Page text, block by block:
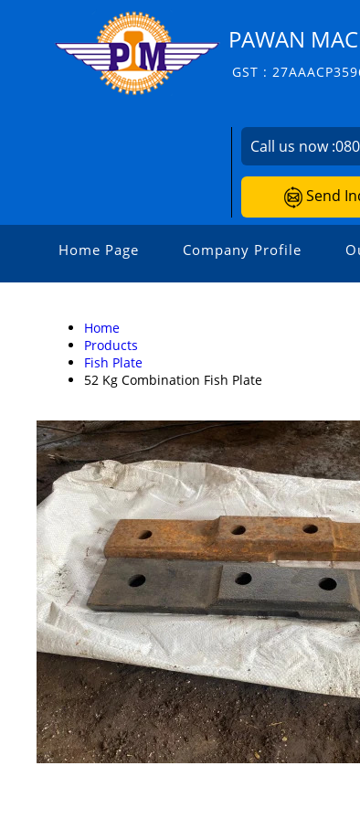
PAWAN
GST :
Call us now :
Send
Home Page Company Profile
Home
Products
Fish Plate
52 Kg Combination Fish Plate